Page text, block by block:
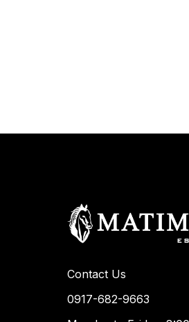
Contact Us
0917-682-9663